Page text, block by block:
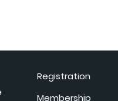
Registration
Membership